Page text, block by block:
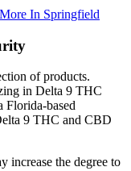
In Springfield
of products.
in Delta 9 THC
Florida-based
9 THC and CBD
increase the degree to